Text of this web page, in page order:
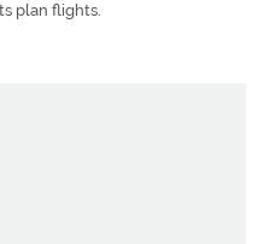
plan flights.